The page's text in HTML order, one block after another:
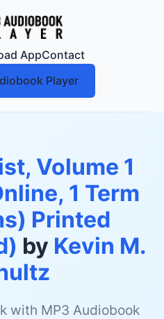
AppContact
Player
Volume 1
1 Term
Printed
by Kevin M.
with MP3 Audiobook